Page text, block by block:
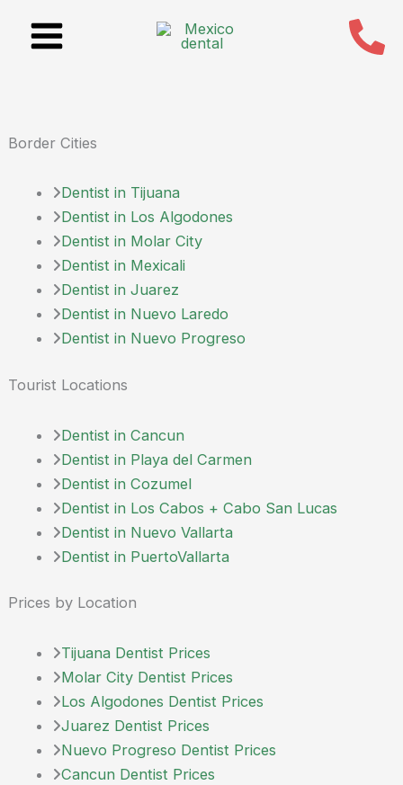
Border Cities
Dentist in Tijuana
Dentist in Los Algodones
Dentist in Molar City
Dentist in Mexicali
Dentist in Juarez
Dentist in Nuevo Laredo
Dentist in Nuevo Progreso
Tourist Locations
Dentist in Cancun
Dentist in Playa del Carmen
Dentist in Cozumel
Dentist in Los Cabos + Cabo San Lucas
Dentist in Nuevo Vallarta
Dentist in PuertoVallarta
Prices by Location
Tijuana Dentist Prices
Molar City Dentist Prices
Los Algodones Dentist Prices
Juarez Dentist Prices
Nuevo Progreso Dentist Prices
Cancun Dentist Prices